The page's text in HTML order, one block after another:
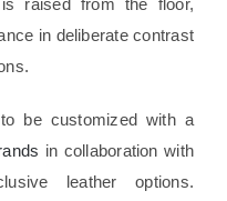
in deliberate contrast
be customized with a
in collaboration with
leather options.